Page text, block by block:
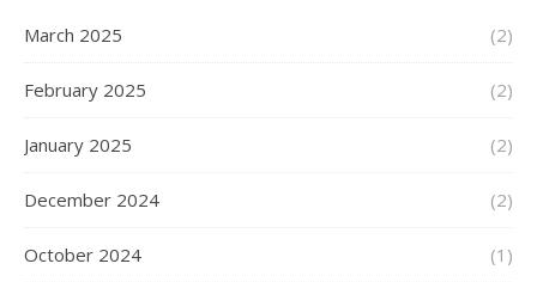
March 2025 (2)
February 2025 (2)
January 2025 (2)
December 2024 (2)
October 2024 (1)